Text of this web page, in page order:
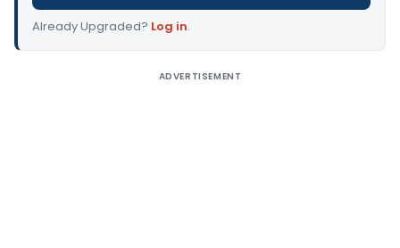
Already Upgraded? Log in.
ADVERTISEMENT